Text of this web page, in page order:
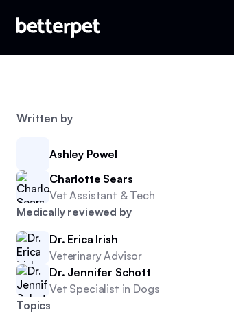
Written by
Ashley Powel
Charlotte Sears
Vet Assistant & Tech
Medically reviewed by
Dr. Erica Irish
Veterinary Advisor
Dr. Jennifer Schott
Vet Specialist in Dogs
Topics